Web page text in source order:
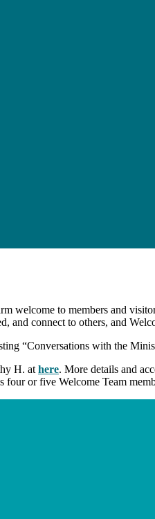
welcome to members and
connect to others, and
“Conversations with the
H. at here. More details and
or five Welcome Team